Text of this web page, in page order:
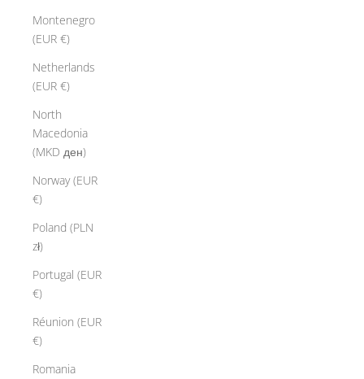
Montenegro
(EUR €)
Netherlands
(EUR €)
North
Macedonia
(MKD ден)
Norway (EUR
€)
Poland (PLN
zł)
Portugal (EUR
€)
Réunion (EUR
€)
Romania